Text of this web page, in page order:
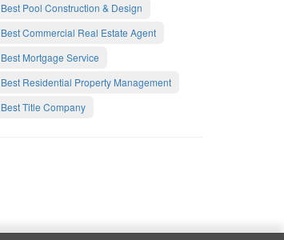
Best Pool Construction & Design
Best Commercial Real Estate Agent
Best Mortgage Service
Best Residential Property Management
Best Title Company